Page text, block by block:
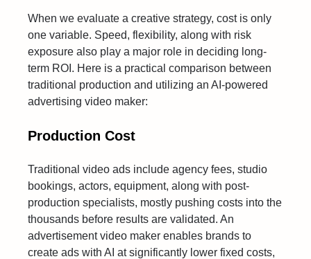
When we evaluate a creative strategy, cost is only
one variable. Speed, flexibility, along with risk
exposure also play a major role in deciding long-
term ROI. Here is a practical comparison between
traditional production and utilizing an AI-powered
advertising video maker:
Production Cost
Traditional video ads include agency fees, studio
bookings, actors, equipment, along with post-
production specialists, mostly pushing costs into the
thousands before results are validated. An
advertisement video maker enables brands to
create ads with AI at significantly lower fixed costs,